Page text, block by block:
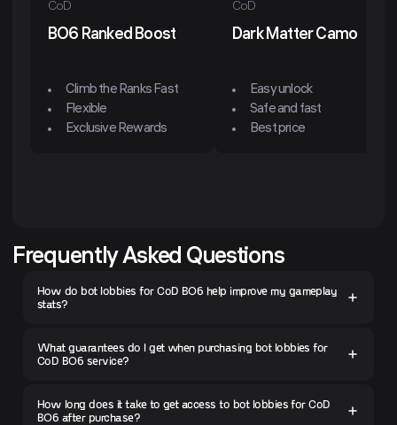
CoD
BO6 Ranked Boost
Climb the Ranks Fast
Flexible
Exclusive Rewards
CoD
Dark Matter Camo
Easy unlock
Safe and fast
Best price
Frequently Asked Questions
How do bot lobbies for CoD BO6 help improve my gameplay
stats?
What guarantees do I get when purchasing bot lobbies for
CoD BO6 service?
How long does it take to get access to bot lobbies for CoD
BO6 after purchase?